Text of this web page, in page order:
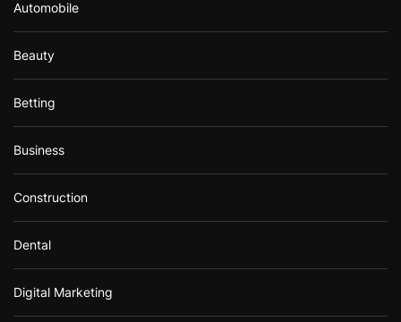
Automobile
Beauty
Betting
Business
Construction
Dental
Digital Marketing